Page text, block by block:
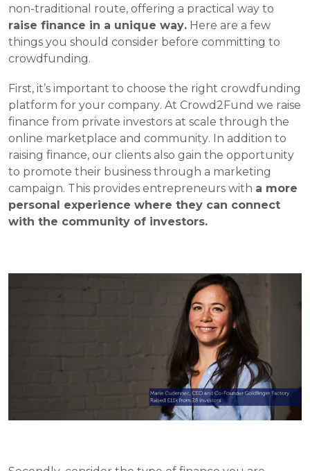
raise finance in a unique way. Here are a few
things you should consider before committing to
crowdfunding.
First, it’s important to choose the right crowdfunding
platform for your company. At Crowd2Fund we raise
finance from private investors at scale through the
online marketplace and community. In addition to
raising finance, our clients also gain the opportunity
to promote their business through a marketing
campaign. This provides entrepreneurs with a more
personal experience where they can connect
with the community of investors.